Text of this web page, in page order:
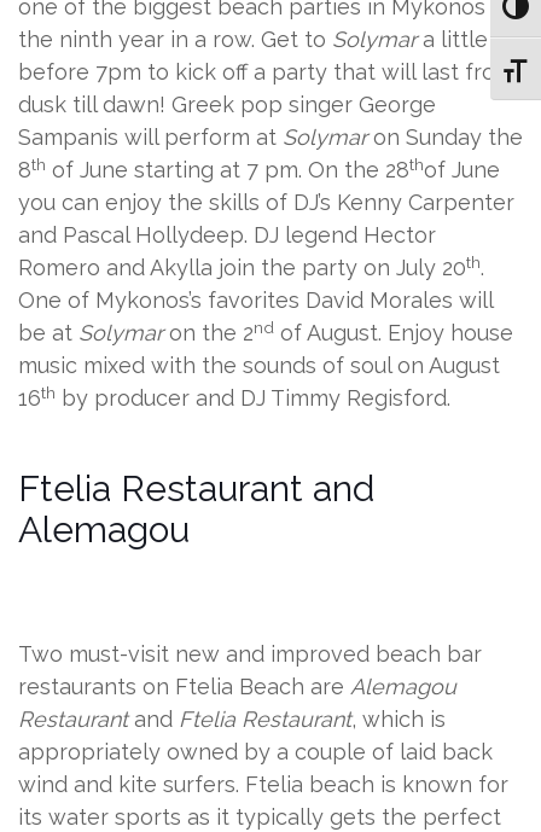
one of the biggest beach parties in Mykonos for
the ninth year in a row. Get to Solymara little
before 7pm to kick off a party that will last from
dusk till dawn! Greek pop singer George
Sampanis will perform at Solymaron Sunday the
8th of June starting at 7 pm. On the 28thof June
you can enjoy the skills of DJ’s Kenny Carpenter
and Pascal Hollydeep. DJ legend Hector
Romero and Akylla join the party on July 20th.
One of Mykonos’s favorites David Morales will
be at Solymaron the 2nd of August. Enjoy house
music mixed with the sounds of soul on August
16th by producer and DJ Timmy Regisford.
Ftelia Restaurant and
Alemagou
Two must-visit new and improved beach bar
restaurants on Ftelia Beach are Alemagou
Restaurantand Ftelia Restaurant, which is
appropriately owned by a couple of laid back
wind and kite surfers. Ftelia beach is known for
its water sports as it typically gets the perfect